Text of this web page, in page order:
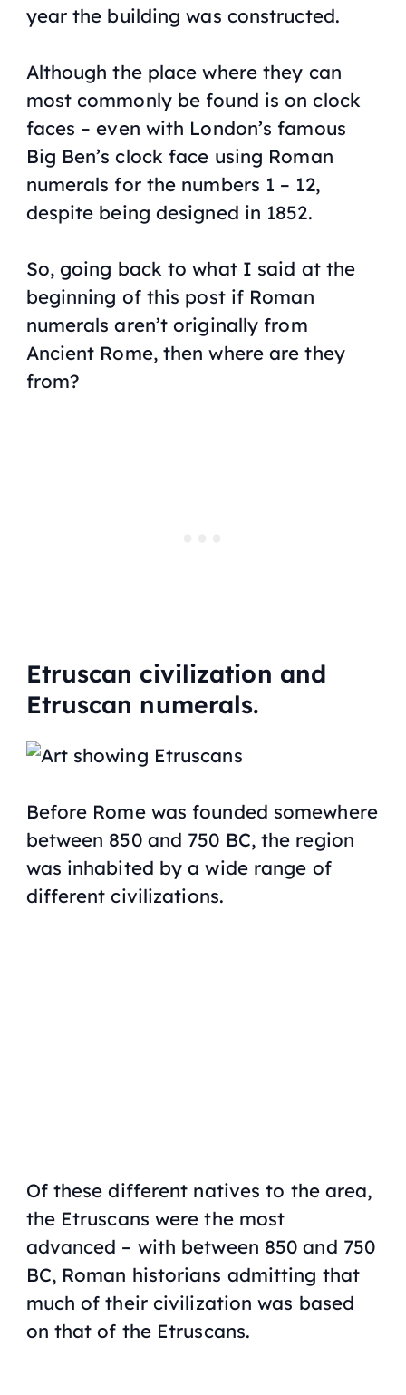
year the building was constructed.
Although the place where they can
most commonly be found is on clock
faces – even with London’s famous
Big Ben’s clock face using Roman
numerals for the numbers 1 – 12,
despite being designed in 1852.
So, going back to what I said at the
beginning of this post if Roman
numerals aren’t originally from
Ancient Rome, then where are they
from?
Etruscan civilization and
Etruscan numerals.
Before Rome was founded somewhere
between 850 and 750 BC, the region
was inhabited by a wide range of
different civilizations.
Of these different natives to the area,
the Etruscans were the most
advanced – with between 850 and 750
BC, Roman historians admitting that
much of their civilization was based
on that of the Etruscans.